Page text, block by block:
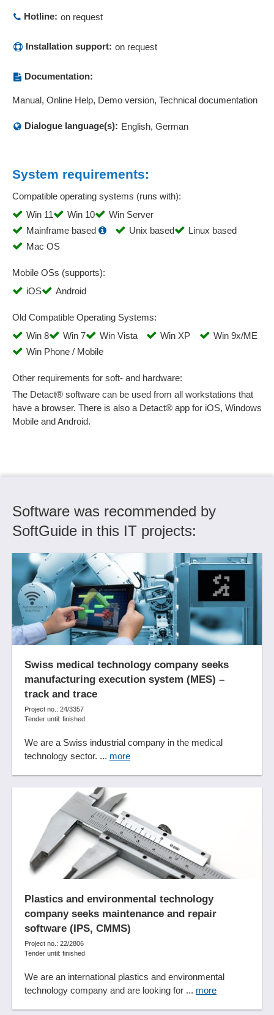
Product data
Production controlling
Production status
Project statistics
Projection comparison
Quality assurance
Quantity recording
Queries
Real-time evaluations
Regression analysis
Report management
Resource management
Sampling system
Sequence analysis
Set-up time evaluations
Signal statistics
Six Sigma
Statistics
Storage
Sub-process analysis
Synchronization functions
Target setup detection
Time recording
Time series analyses
Tool management
Trend analyses
Trend value analyses
Update Management
User management
Visitor statistics
What-if analyses
WLAN connection
Workflow management
Working time management
Hotline: on request
Installation support: on request
Documentation:
Manual, Online Help, Demo version, Technical documentation
Dialogue language(s): English, German
System requirements:
Compatible operating systems (runs with):
Win 11
Win 10
Win Server
Mainframe based
Unix based
Linux based
Mac OS
Mobile OSs (supports):
iOS
Android
Old Compatible Operating Systems:
Win 8
Win 7 Win Vista Win XP
Win 9x/ME
Win Phone / Mobile
Other requirements for soft- and hardware:
The Detact® software can be used from all workstations that
have a browser. There is also a Detact® app for iOS, Windows
Mobile and Android.
Software was recommended by
SoftGuide in this IT projects:
Swiss medical technology company seeks
manufacturing execution system (MES) –
track and trace
Project no.: 24/3357
Tender until: finished
We are a Swiss industrial company in the medical
technology sector. ... more
Plastics and environmental technology
company seeks maintenance and repair
software (IPS, CMMS)
Project no.: 22/2806
Tender until: finished
We are an international plastics and environmental
technology company and are looking for ... more